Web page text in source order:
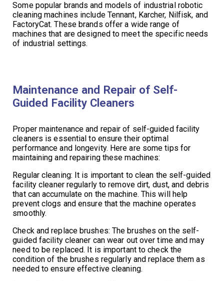
Some popular brands and models of industrial robotic
cleaning machines include Tennant, Karcher, Nilfisk, and
FactoryCat. These brands offer a wide range of
machines that are designed to meet the specific needs
of industrial settings.
Maintenance and Repair of Self-
Guided Facility Cleaners
Proper maintenance and repair of self-guided facility
cleaners is essential to ensure their optimal
performance and longevity. Here are some tips for
maintaining and repairing these machines:
Regular cleaning: It is important to clean the self-guided
facility cleaner regularly to remove dirt, dust, and debris
that can accumulate on the machine. This will help
prevent clogs and ensure that the machine operates
smoothly.
Check and replace brushes: The brushes on the self-
guided facility cleaner can wear out over time and may
need to be replaced. It is important to check the
condition of the brushes regularly and replace them as
needed to ensure effective cleaning.